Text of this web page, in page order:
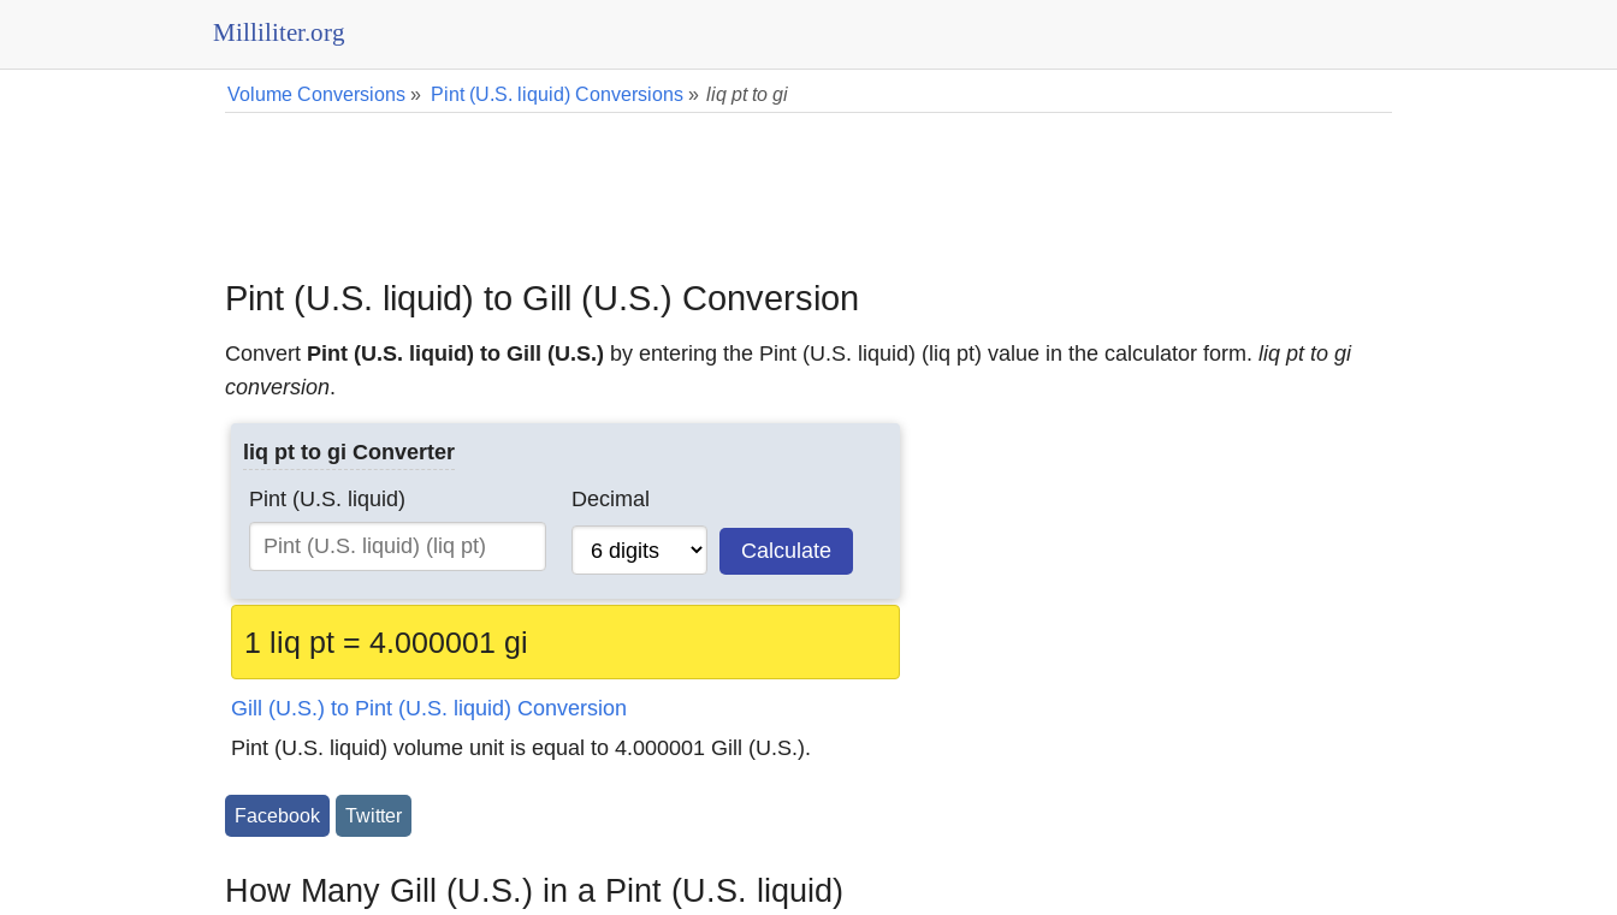
Milliliter.org
Volume Conversions » Pint (U.S. liquid) Conversions » liq pt to gi
Pint (U.S. liquid) to Gill (U.S.) Conversion
Convert Pint (U.S. liquid) to Gill (U.S.) by entering the Pint (U.S. liquid) (liq pt) value in the calculator form. liq pt to gi
conversion.
liq pt to gi Converter
Pint (U.S. liquid)
Decimal
Calculate
1 liq pt = 4.000001 gi
Gill (U.S.) to Pint (U.S. liquid) Conversion
Pint (U.S. liquid) volume unit is equal to 4.000001 Gill (U.S.).
Facebook Twitter
How Many Gill (U.S.) in a Pint (U.S. liquid)